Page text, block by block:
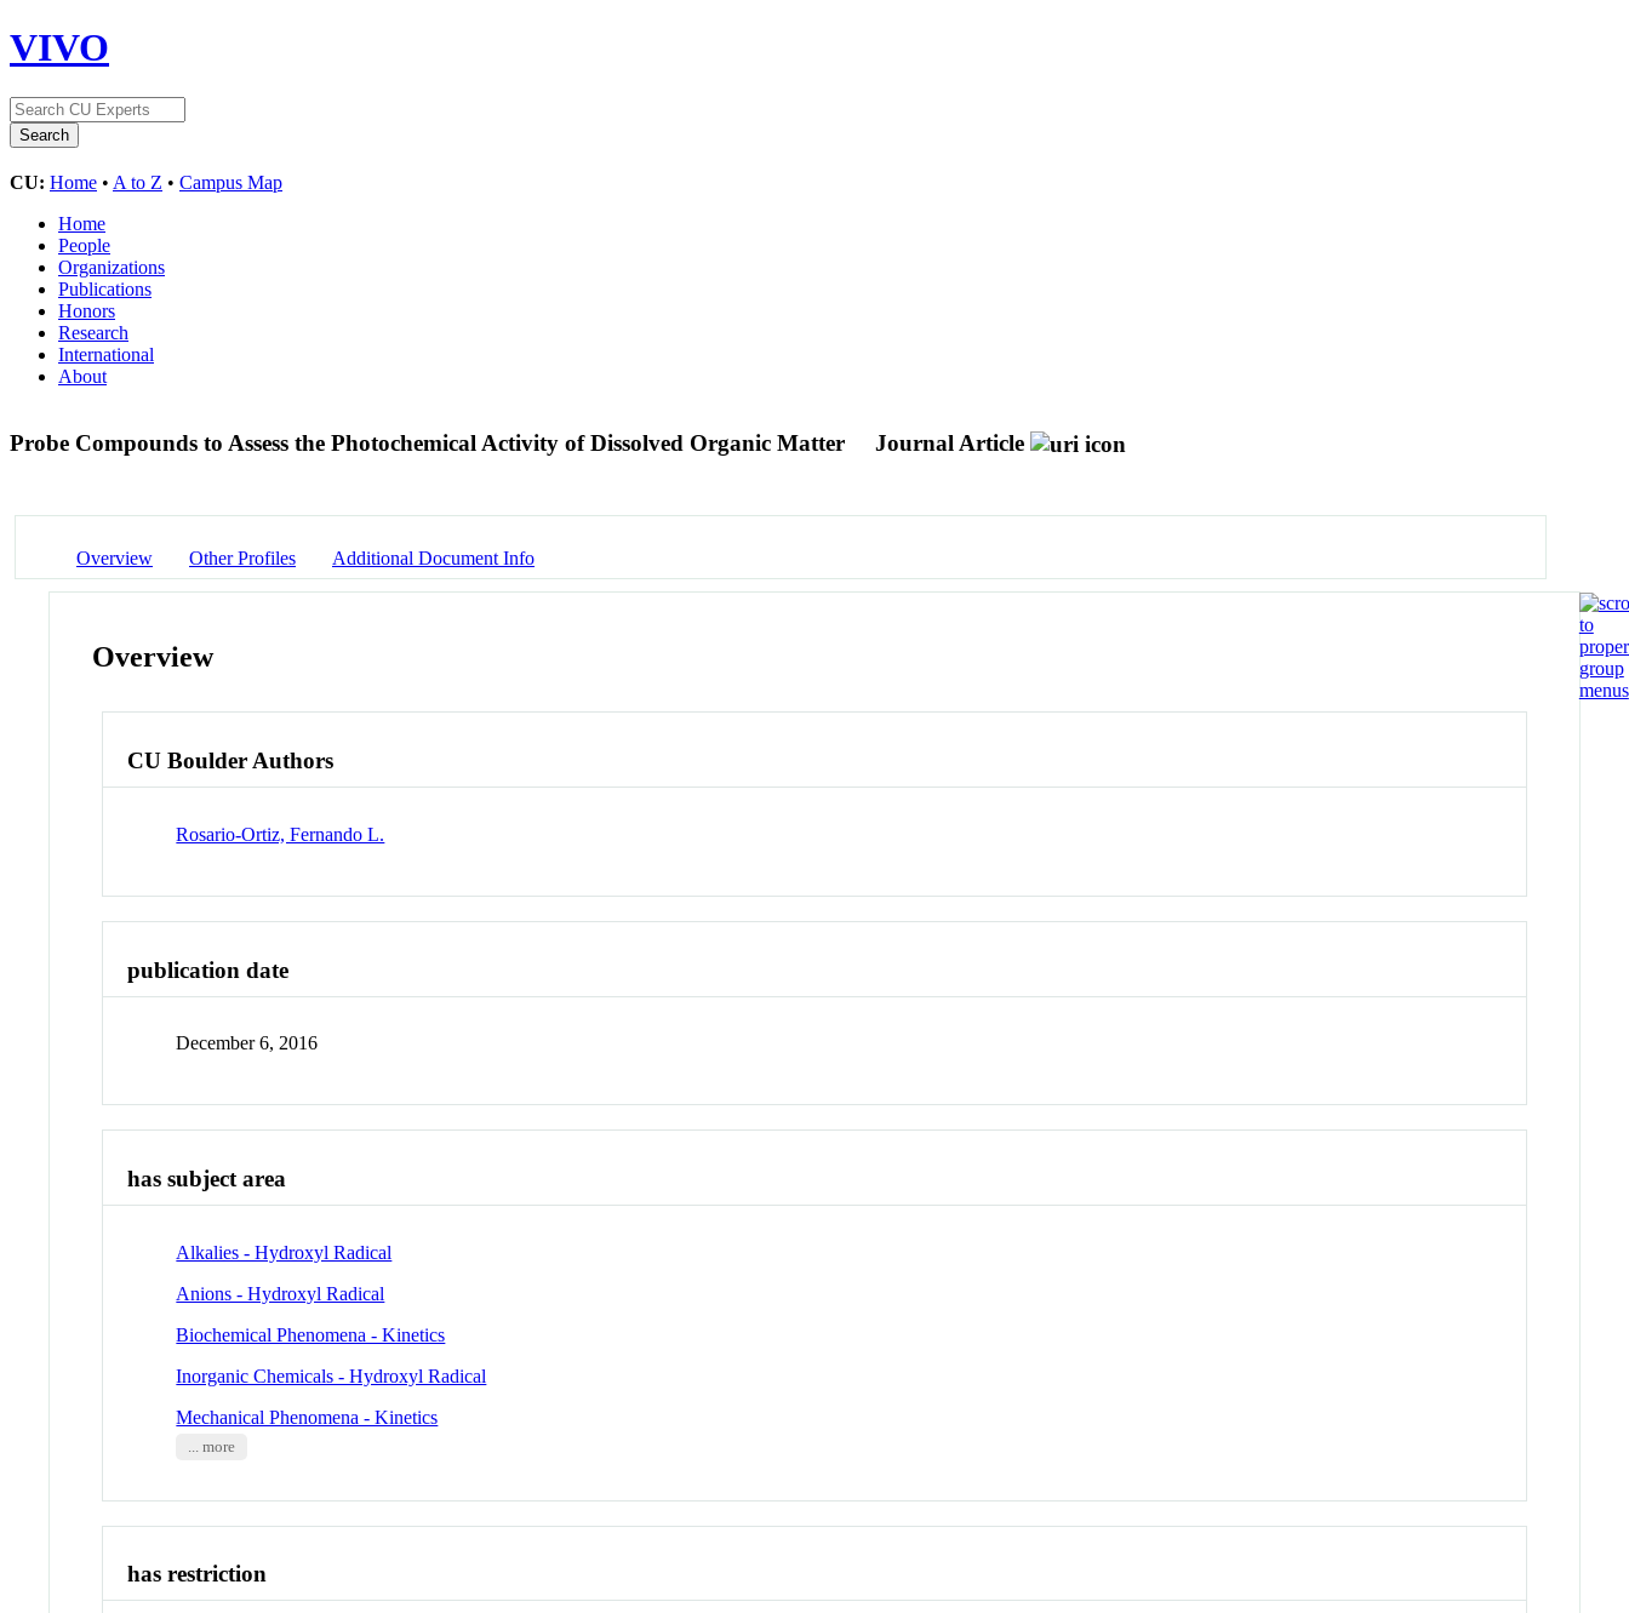
VIVO
CU: Home • A to Z • Campus Map
Home
People
Organizations
Publications
Honors
Research
International
About
Probe Compounds to Assess the Photochemical Activity of Dissolved Organic Matter Journal Article
Overview Other Profiles Additional Document Info
Overview
CU Boulder Authors
Rosario-Ortiz, Fernando L.
publication date
December 6, 2016
has subject area
Alkalies - Hydroxyl Radical
Anions - Hydroxyl Radical
Biochemical Phenomena - Kinetics
Inorganic Chemicals - Hydroxyl Radical
Mechanical Phenomena - Kinetics
... more
has restriction